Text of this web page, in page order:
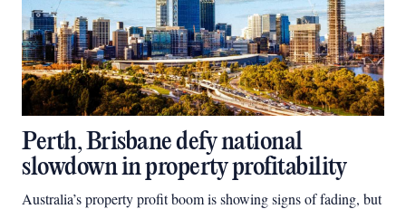
Perth, Brisbane defy national
slowdown in property profitability
Australia’s property profit boom is showing signs of fading, but